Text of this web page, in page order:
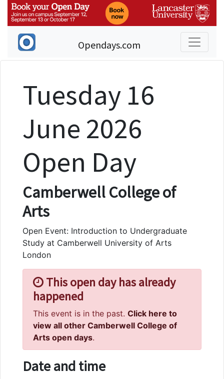
Opendays.com
Tuesday 16
June 2026
Open Day
Camberwell College of
Arts
Open Event: Introduction to Undergraduate
Study at Camberwell University of Arts
London
This open day has already
happened
This event is in the past. Click here to
view all other Camberwell College of
Arts open days.
Date and time